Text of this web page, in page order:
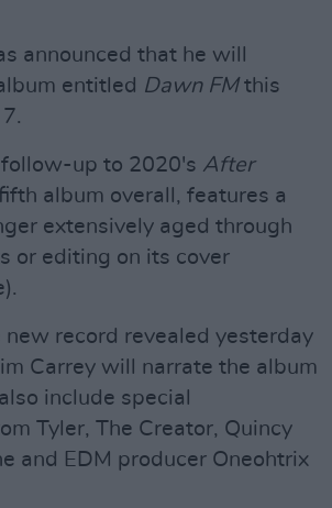
announced that he will
entitled Dawn FMthis
up to 2020's After
album overall, features a
extensively aged through
or editing on its cover
record revealed yesterday
Carrey will narrate the album
include special
Tyler, The Creator, Quincy
and EDM producer Oneohtrix